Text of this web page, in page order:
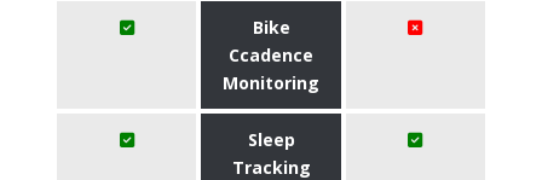
Bike
Ccadence
Monitoring
Sleep
Tracking